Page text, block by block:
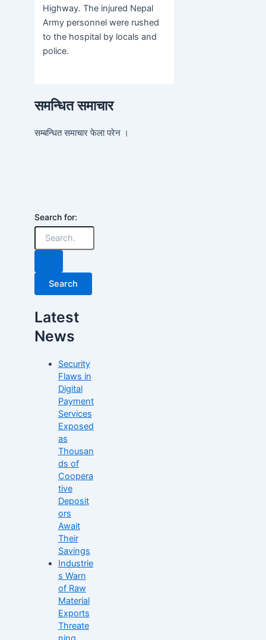
Highway. The injured Nepal
Army personnel were rushed
to the hospital by locals and
police.
समन्धित समाचार
सम्बन्धित समाचार फेला परेन ।
Search for:
Latest
News
Security
Flaws in
Digital
Payment
Services
Exposed
as
Thousan
ds of
Coopera
tive
Deposit
ors
Await
Their
Savings
Industrie
s Warn
of Raw
Material
Exports
Threate